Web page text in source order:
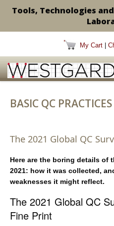
Tools, Technologies
My Cart
BASIC QC PRACTICES
The 2021 Global QC
Here are the boring details of
2021: how it was collected,
weaknesses it might reflect.
The 2021 Global QC
Fine Print